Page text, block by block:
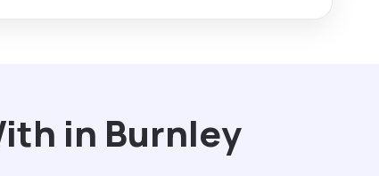
in Burnley